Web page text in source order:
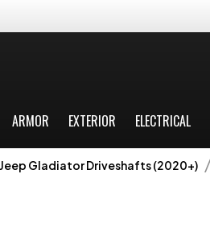
ARMOR EXTERIOR ELECTRICAL
Jeep Gladiator Driveshafts (2020+)